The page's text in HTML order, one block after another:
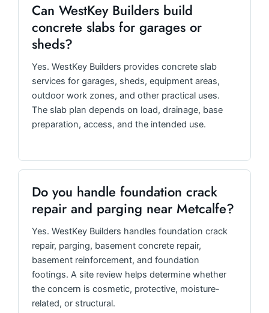
Can WestKey Builders build
concrete slabs for garages or
sheds?
Yes. WestKey Builders provides concrete slab
services for garages, sheds, equipment areas,
outdoor work zones, and other practical uses.
The slab plan depends on load, drainage, base
preparation, access, and the intended use.
Do you handle foundation crack
repair and parging near Metcalfe?
Yes. WestKey Builders handles foundation crack
repair, parging, basement concrete repair,
basement reinforcement, and foundation
footings. A site review helps determine whether
the concern is cosmetic, protective, moisture-
related, or structural.